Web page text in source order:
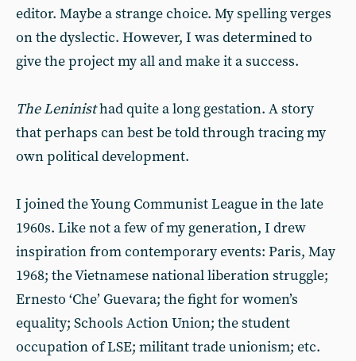
editor. Maybe a strange choice. My spelling verges
on the dyslectic. However, I was determined to
give the project my all and make it a success.
The Leninisthad quite a long gestation. A story
that perhaps can best be told through tracing my
own political development.
I joined the Young Communist League in the late
1960s. Like not a few of my generation, I drew
inspiration from contemporary events: Paris, May
1968; the Vietnamese national liberation struggle;
Ernesto ‘Che’ Guevara; the fight for women’s
equality; Schools Action Union; the student
occupation of LSE; militant trade unionism; etc.